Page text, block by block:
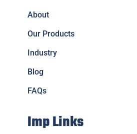
About
Our Products
Industry
Blog
FAQs
Imp Links